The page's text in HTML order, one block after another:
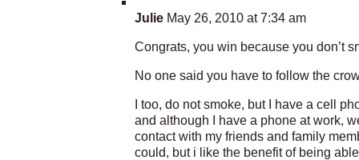
Julie May 26, 2010 at 7:34 am
Congrats, you win because you don’t
No one said you have to follow the
I too, do not smoke, but I have a cell
and although I have a phone at work,
contact with my friends and family
could, but i like the benefit of being